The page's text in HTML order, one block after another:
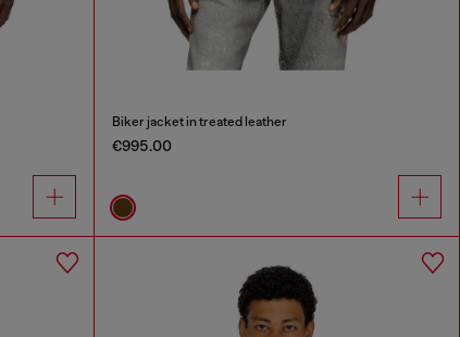
Biker jacket in treated leather
€995.00